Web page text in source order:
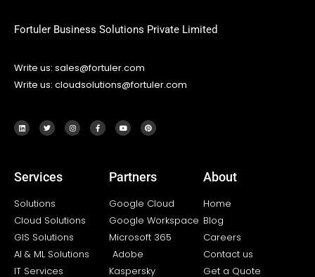
Fortuler Business Solutions Private Limited
Write us: sales@fortuler.com
Write us: cloudsolutions@fortuler.com
Services
Solutions
Cloud Solutions
GIS Solutions
AI & ML Solutions
IT Services
Partners
Google Cloud
Google Workspace
Microsoft 365
Adobe
Kaspersky
About
Home
Blog
Careers
Contact us
Get a Quote